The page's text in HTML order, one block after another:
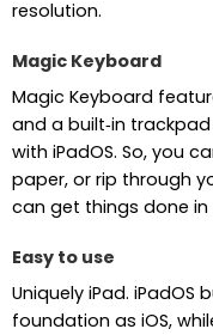
resolution.
Magic Keyboard
Magic Keyboard
and a built‑in
with iPadOS. So, you
paper, or rip through
can get things done in
Easy to use
Uniquely iPad.
foundation as iOS,